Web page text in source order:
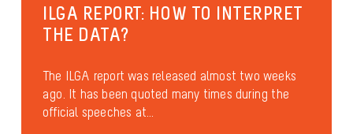
ILGA REPORT: HOW TO INTERPRET
THE DATA?
The ILGA report was released almost two weeks
ago. It has been quoted many times during the
official speeches at...